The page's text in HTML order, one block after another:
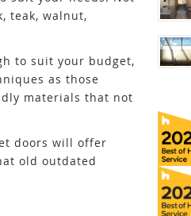
teak, walnut,
to suit your budget,
as those
materials that not
doors will offer
old outdated